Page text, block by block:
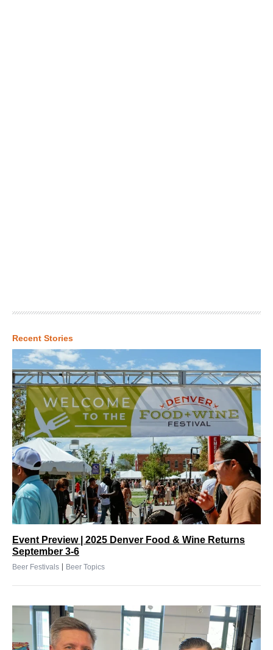
Recent Stories
Event Preview | 2025 Denver Food & Wine Returns
September 3-6
Beer Festivals | Beer Topics